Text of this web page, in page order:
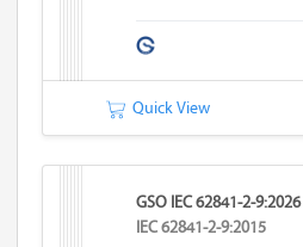
Quick View
GSO IEC 62841-2-9:2026
IEC 62841-2-9:2015